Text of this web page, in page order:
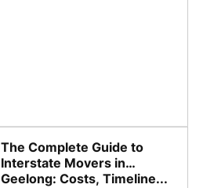
The Complete Guide to
Interstate Movers in
Geelong: Costs, Timeline...